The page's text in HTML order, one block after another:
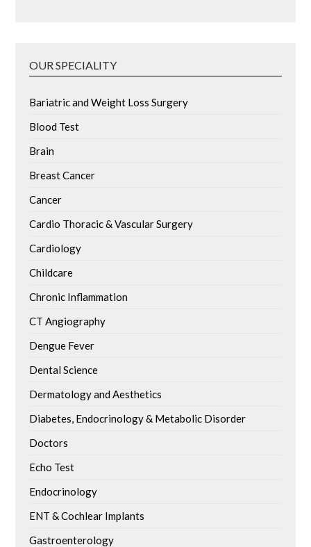
OUR SPECIALITY
Bariatric and Weight Loss Surgery
Blood Test
Brain
Breast Cancer
Cancer
Cardio Thoracic & Vascular Surgery
Cardiology
Childcare
Chronic Inflammation
CT Angiography
Dengue Fever
Dental Science
Dermatology and Aesthetics
Diabetes, Endocrinology & Metabolic Disorder
Doctors
Echo Test
Endocrinology
ENT & Cochlear Implants
Gastroenterology